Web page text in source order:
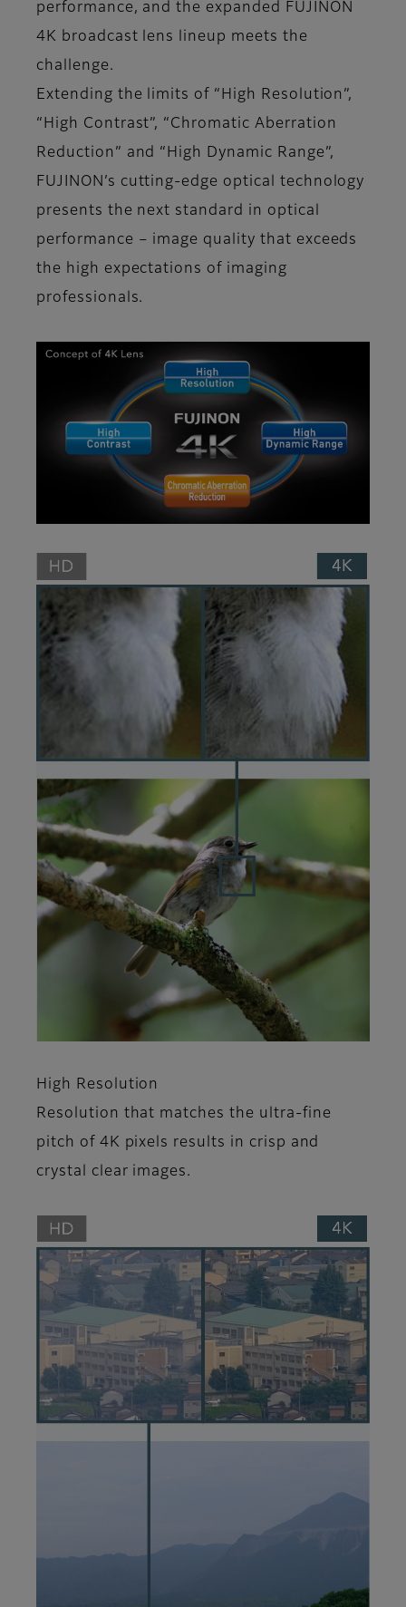
performance, and the expanded FUJINON
4K broadcast lens lineup meets the
challenge.
Extending the limits of “High Resolution”,
“High Contrast”, “Chromatic Aberration
Reduction” and “High Dynamic Range”,
FUJINON’s cutting-edge optical technology
presents the next standard in optical
performance – image quality that exceeds
the high expectations of imaging
professionals.
High Resolution
Resolution that matches the ultra-fine
pitch of 4K pixels results in crisp and
crystal clear images.